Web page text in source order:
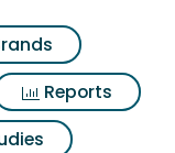
Reports